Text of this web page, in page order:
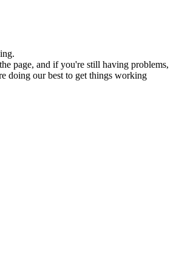
page, and if you're still having problems,
doing our best to get things working